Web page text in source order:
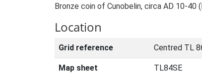
Bronze coin of Cunobelin, circa AD 10-40
Location
Grid reference Centred TL
Map sheet TL84SE